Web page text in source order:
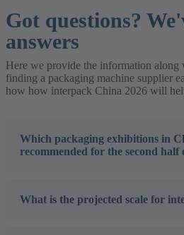
Got questions?
answers
Here we provide the information along
finding a packaging machine supplier
how how interpack China 2026 will
Which packaging exhibitions in
recommended for the second half
What is the projected scale for